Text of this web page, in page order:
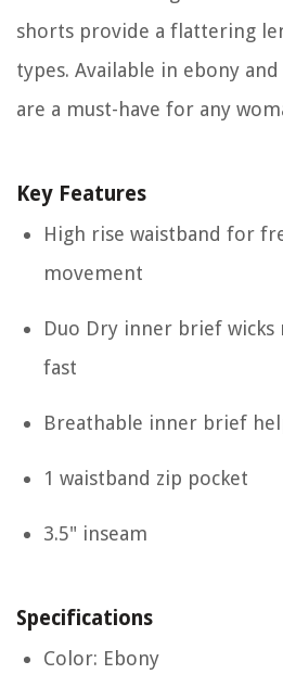
shorts provide a flattering
types. Available in ebony
are a must-have for any
Key Features
High rise waistband for
movement
Duo Dry inner brief
fast
Breathable inner brief
1 waistband zip pocket
3.5" inseam
Specifications
Color: Ebony